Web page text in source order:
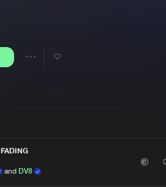
Share
and DV8